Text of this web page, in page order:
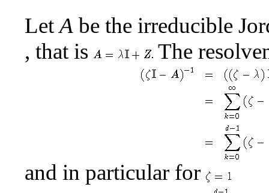
LetA be the irreducible
, that is
The
and in particular for